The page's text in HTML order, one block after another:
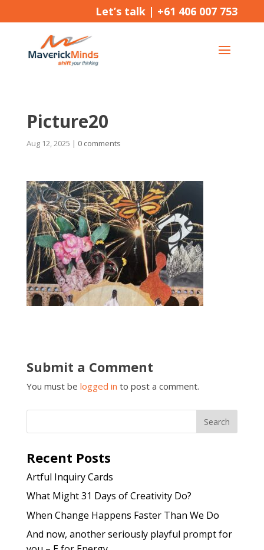
Let’s talk | +61 406 007 753
Picture20
Aug 12, 2025 | 0 comments
Submit a Comment
You must be logged in to post a comment.
Recent Posts
Artful Inquiry Cards
What Might 31 Days of Creativity Do?
When Change Happens Faster Than We Do
And now, another seriously playful prompt for